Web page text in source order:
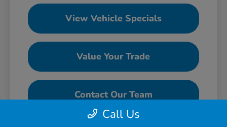
View Vehicle Specials
Value Your Trade
Contact Our Team
Call Us